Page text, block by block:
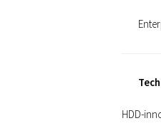
HDD-